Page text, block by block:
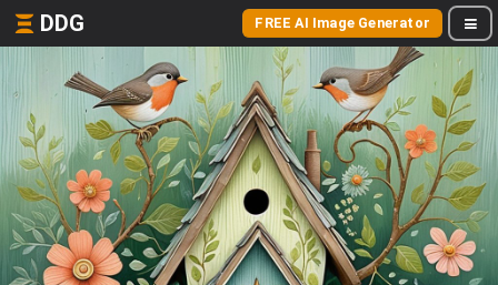
DDG FREE AI Image Generator